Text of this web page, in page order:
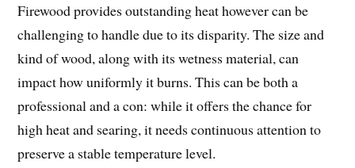
Firewood provides outstanding heat however can be
challenging to handle due to its disparity. The size and
kind of wood, along with its wetness material, can
impact how uniformly it burns. This can be both a
professional and a con: while it offers the chance for
high heat and searing, it needs continuous attention to
preserve a stable temperature level.